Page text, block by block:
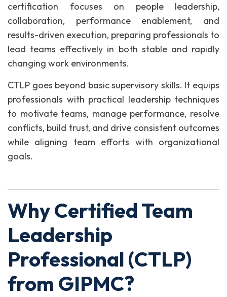
certification focuses on people leadership,
collaboration, performance enablement, and
results-driven execution, preparing professionals to
lead teams effectively in both stable and rapidly
changing work environments.
CTLP goes beyond basic supervisory skills. It equips
professionals with practical leadership techniques
to motivate teams, manage performance, resolve
conflicts, build trust, and drive consistent outcomes
while aligning team efforts with organizational
goals.
Why Certified Team
Leadership
Professional (CTLP)
from GIPMC?